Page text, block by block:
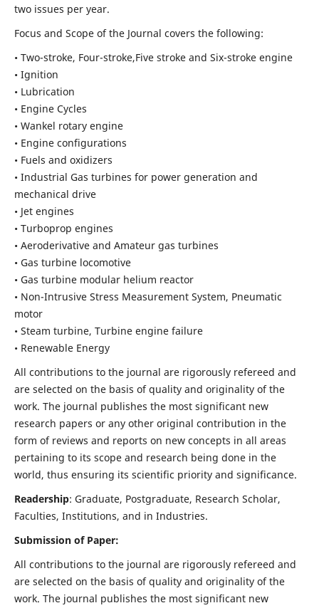
two issues per year.
Focus and Scope of the Journal covers the following:
• Two-stroke, Four-stroke,Five stroke and Six-stroke engine
• Ignition
• Lubrication
• Engine Cycles
• Wankel rotary engine
• Engine configurations
• Fuels and oxidizers
• Industrial Gas turbines for power generation and
mechanical drive
• Jet engines
• Turboprop engines
• Aeroderivative and Amateur gas turbines
• Gas turbine locomotive
• Gas turbine modular helium reactor
• Non-Intrusive Stress Measurement System, Pneumatic
motor
• Steam turbine, Turbine engine failure
• Renewable Energy
All contributions to the journal are rigorously refereed and
are selected on the basis of quality and originality of the
work. The journal publishes the most significant new
research papers or any other original contribution in the
form of reviews and reports on new concepts in all areas
pertaining to its scope and research being done in the
world, thus ensuring its scientific priority and significance.
Readership: Graduate, Postgraduate, Research Scholar,
Faculties, Institutions, and in Industries.
Submission of Paper:
All contributions to the journal are rigorously refereed and
are selected on the basis of quality and originality of the
work. The journal publishes the most significant new